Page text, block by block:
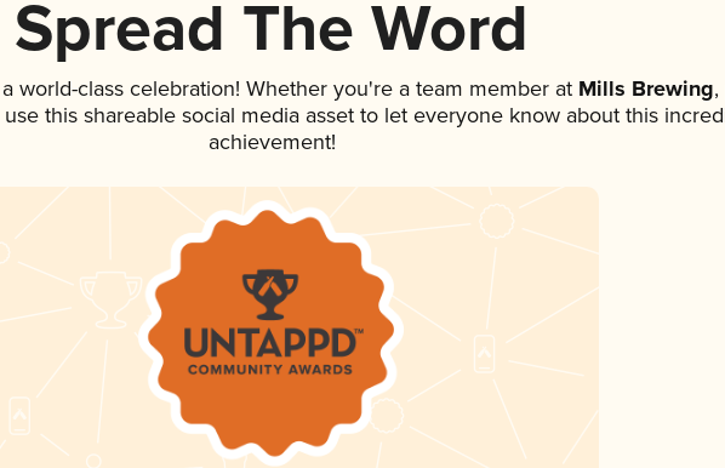
Spread The Word
world-class celebration! Whether you're a team member atMills Brewing
this shareable social media asset to let everyone know about this
achievement!